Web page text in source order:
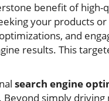
benefit of high-
your products or
and
results. This
search engine
Beyond simply